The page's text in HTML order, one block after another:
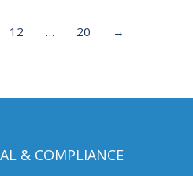
12 … 20 →
& COMPLIANCE